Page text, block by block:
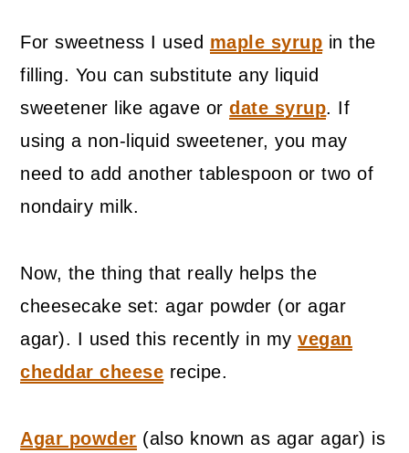
For sweetness I used maple syrup in the
filling. You can substitute any liquid
sweetener like agave ordate syrup. If
using a non-liquid sweetener, you may
need to add another tablespoon or two of
nondairy milk.
Now, the thing that really helps the
cheesecake set: agar powder (or agar
agar). I used this recently in myvegan
cheddar cheese recipe.
Agar powder (also known as agar agar) is